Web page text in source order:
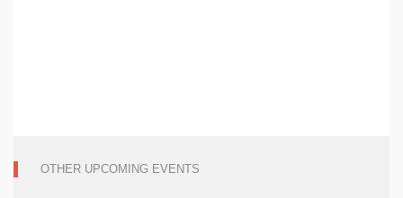
OTHER UPCOMING EVENTS